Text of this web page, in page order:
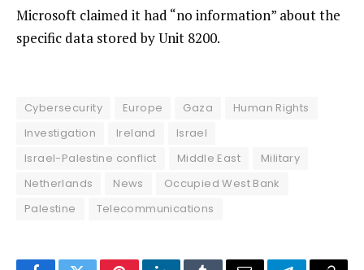
Microsoft claimed it had “no information” about the
specific data stored by Unit 8200.
Cybersecurity Europe Gaza
Human Rights
Investigation
Ireland
Israel
Israel-Palestine conflict
Middle East
Military
Netherlands
News
Occupied West Bank
Palestine
Telecommunications